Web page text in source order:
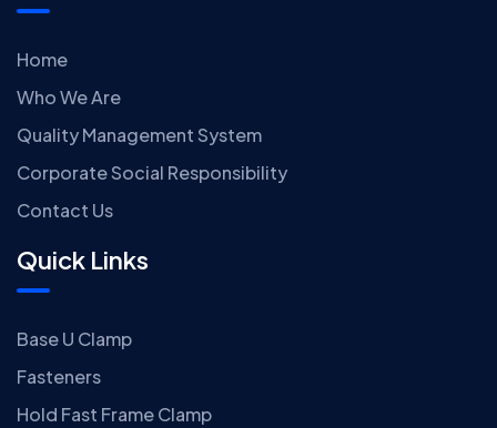
Home
Who We Are
Quality Management System
Corporate Social Responsibility
Contact Us
Quick Links
Base U Clamp
Fasteners
Hold Fast Frame Clamp